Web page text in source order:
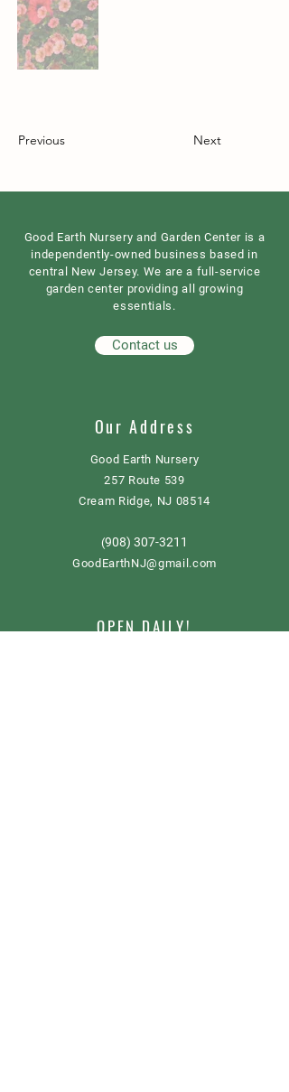
Previous Next
Good Earth Nursery and Garden Center is a
independently-owned business based in
central New Jersey. We are a full-service
garden center providing all growing
essentials.
Contact us
Our Address
Good Earth Nursery
257 Route 539
Cream Ridge, NJ 08514
(908) 307-3211
GoodEarthNJ@gmail.com
OPEN DAILY!